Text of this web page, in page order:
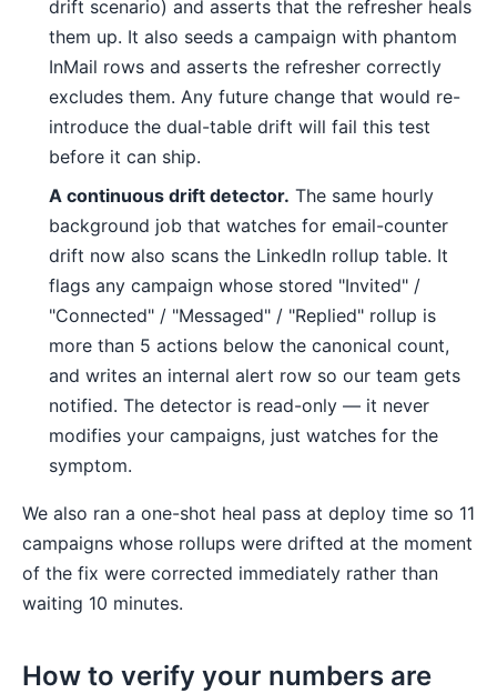
drift scenario) and asserts that the refresher heals
them up. It also seeds a campaign with phantom
InMail rows and asserts the refresher correctly
excludes them. Any future change that would re-
introduce the dual-table drift will fail this test
before it can ship.
A continuous drift detector. The same hourly
background job that watches for email-counter
drift now also scans the LinkedIn rollup table. It
flags any campaign whose stored "Invited" /
"Connected" / "Messaged" / "Replied" rollup is
more than 5 actions below the canonical count,
and writes an internal alert row so our team gets
notified. The detector is read-only — it never
modifies your campaigns, just watches for the
symptom.
We also ran a one-shot heal pass at deploy time so 11
campaigns whose rollups were drifted at the moment
of the fix were corrected immediately rather than
waiting 10 minutes.
How to verify your numbers are